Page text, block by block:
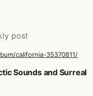
post
california-35370811/
Sounds and Surreal